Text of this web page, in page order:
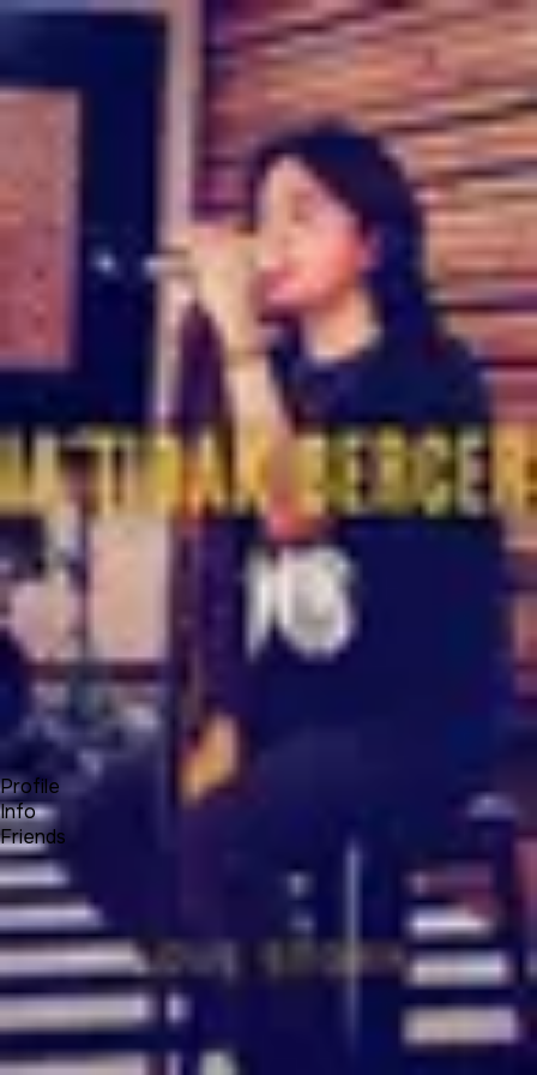
Product
Docs
Forum
Blog
Pricing
Contact
Log In
Sign Up
Bianity.me
Profile
Info
Friends